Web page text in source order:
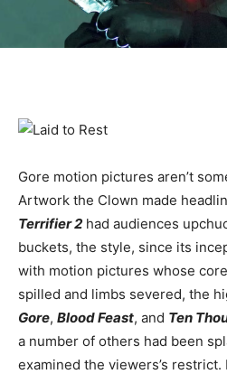
Gore motion pictures aren’t
Artwork the Clown made
Terrifier 2 had audiences
buckets, the style, since its
with motion pictures whose
spilled and limbs severed, the
Gore, Blood Feast, and Ten
a number of others had been
examined the viewers’s